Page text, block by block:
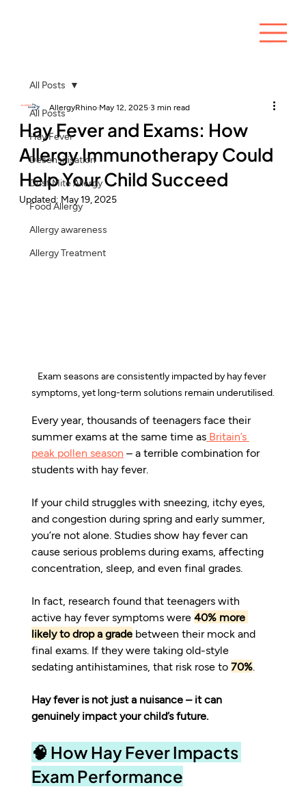
All Posts
Hay Fever
Desensitisation
Dust Mite Allergy
Food Allergy
Allergy awareness
Allergy Treatment
All Posts
Hay Fever and Exams: How
Allergy Immunotherapy Could
Help Your Child Succeed
AllergyRhino May 12, 2025 3 min read
Updated: May 19, 2025
Exam seasons are consistently impacted by hay fever
symptoms, yet long-term solutions remain underutilised.
Every year, thousands of teenagers face their
summer exams at the same time as Britain’s
peak pollen season – a terrible combination for
students with hay fever.
If your child struggles with sneezing, itchy eyes,
and congestion during spring and early summer,
you’re not alone. Studies show hay fever can
cause serious problems during exams, affecting
concentration, sleep, and even final grades.
In fact, research found that teenagers with
active hay fever symptoms were 40% more
likely to drop a grade between their mock and
final exams. If they were taking old-style
sedating antihistamines, that risk rose to 70%
Hay fever is not just a nuisance – it can
genuinely impact your child’s future.
🧠 How Hay Fever Impacts
Exam Performance